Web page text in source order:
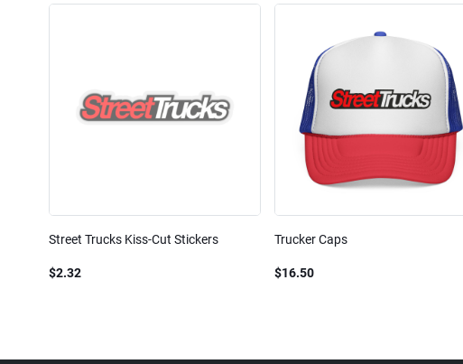
Street Trucks Kiss-Cut Stickers
$2.32
Trucker Caps
$16.50